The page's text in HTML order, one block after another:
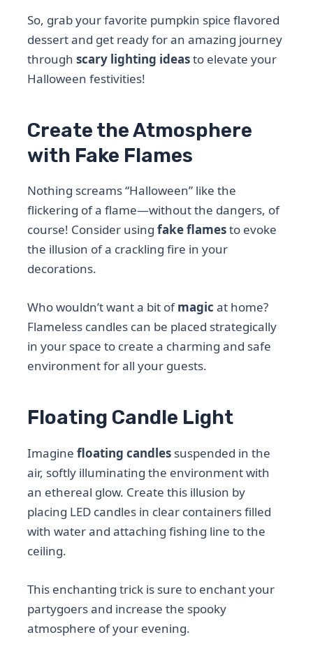
So, grab your favorite pumpkin spice flavored
dessert and get ready for an amazing journey
throughscary lighting ideasto elevate your
Halloween festivities!
Create the Atmosphere
with Fake Flames
Nothing screams “Halloween” like the
flickering of a flame—without the dangers, of
course! Consider usingfake flamesto evoke
the illusion of a crackling fire in your
decorations.
Who wouldn’t want a bit ofmagic at home?
Flameless candles can be placed strategically
in your space to create a charming and safe
environment for all your guests.
Floating Candle Light
Imaginefloating candles suspended in the
air, softly illuminating the environment with
an ethereal glow. Create this illusion by
placing LED candles in clear containers filled
with water and attaching fishing line to the
ceiling.
This enchanting trick is sure to enchant your
partygoers and increase the spooky
atmosphere of your evening.